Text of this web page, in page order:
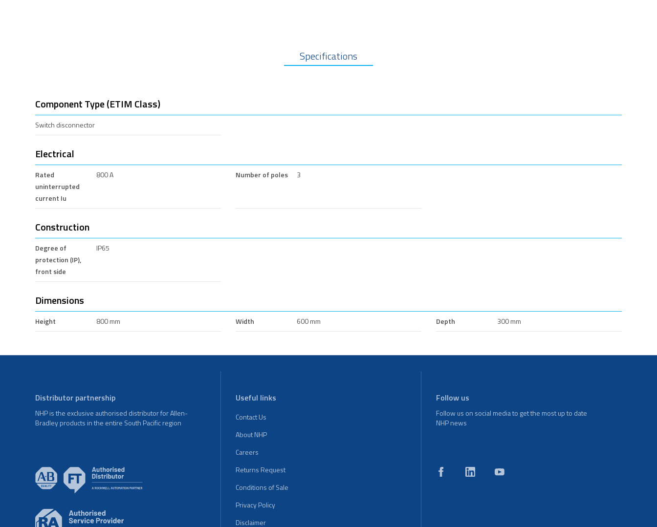
Specifications
Component Type (ETIM Class)
Switch disconnector
Electrical
Rated
uninterrupted
current Iu
800 A Number of poles 3
Construction
Degree of
protection (IP),
front side
IP65
Dimensions
Height 800 mm Width 600 mm Depth 300 mm
Distributor partnership
NHP is the exclusive authorised distributor for Allen-
Bradley products in the entire South Pacific region
Useful links
Contact Us
About NHP
Careers
Returns Request
Conditions of Sale
Privacy Policy
Disclaimer
Follow us
Follow us on social media to get the most up to date
NHP news